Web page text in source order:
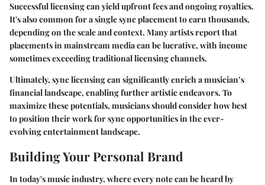
Successful licensing can yield upfront fees and ongoing royalties.
It's also common for a single sync placement to earn thousands,
depending on the scale and context. Many artists report that
placements in mainstream media can be lucrative, with income
sometimes exceeding traditional licensing channels.
Ultimately, sync licensing can significantly enrich a musician’s
financial landscape, enabling further artistic endeavors. To
maximize these potentials, musicians should consider how best
to position their work for sync opportunities in the ever-
evolving entertainment landscape.
Building Your Personal Brand
In today's music industry, where every note can be heard by